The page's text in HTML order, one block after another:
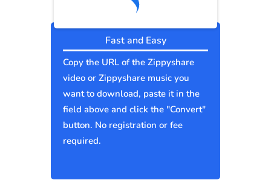
Fast and Easy
Copy the URL of the Zippyshare
video or Zippyshare music you
want to download, paste it in the
field above and click the "Convert"
button. No registration or fee
required.